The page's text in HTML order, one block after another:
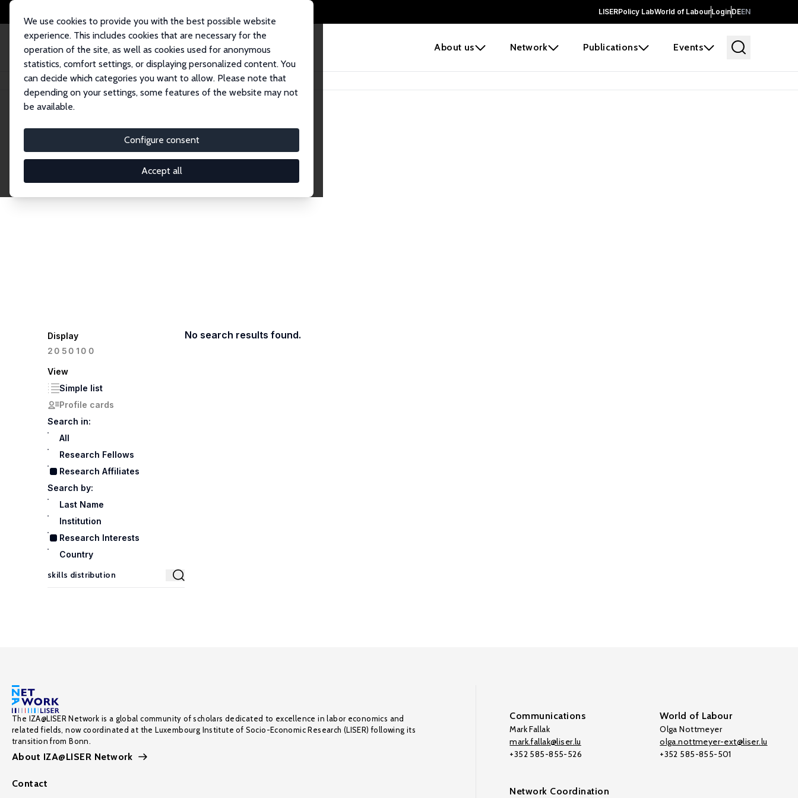
LISERPolicy LabWorld of LabourLoginDEEN
About us Network Publications Events
We use cookies to provide you with the best possible website
experience. This includes cookies that are necessary for the
operation of the site, as well as cookies used for anonymous
statistics, comfort settings, or displaying personalized content. You
can decide which categories you want to allow. Please note that
depending on your settings, some features of the website may not
be available.
Configure consent
Accept all
Home Network Search
Research Affiliates
Explore our extensive database of nearly 400 Research Affiliates.
Display
20 50100
View
Simple list
Profile cards
Search in:
All
Research Fellows
Research Affiliates
Search by:
Last Name
Institution
Research Interests
Country
No search results found.
The IZA@LISER Network is a global community of scholars dedicated to excellence in labor economics and
related fields, now coordinated at the Luxembourg Institute of Socio-Economic Research (LISER) following its
transition from Bonn.
About IZA@LISER Network
Contact
Communications
Mark Fallak
mark.fallak@liser.lu
+352 585-855-526
World of Labour
Olga Nottmeyer
olga.nottmeyer-ext@liser.lu
+352 585-855-501
Network Coordination